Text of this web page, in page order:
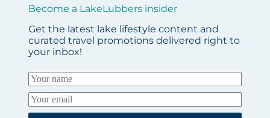
Become a LakeLubbers insider
Get the latest lake lifestyle content and
curated travel promotions delivered right to
your inbox!